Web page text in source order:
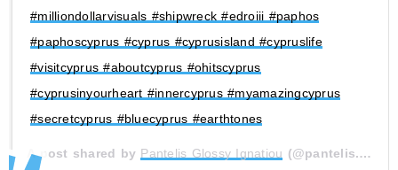
#milliondollarvisuals #shipwreck #edroiii #paphos
#paphoscyprus #cyprus #cyprusisland #cypruslife
#visitcyprus #aboutcyprus #ohitscyprus
#cyprusinyourheart #innercyprus #myamazingcyprus
#secretcyprus #bluecyprus #earthtones
A post shared by Pantelis Glossy Ignatiou (@pantelis.glossy) on